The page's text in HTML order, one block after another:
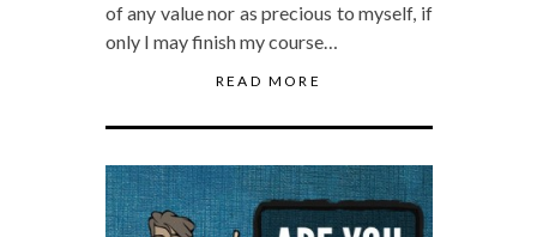
of any value nor as precious to myself, if
only I may finish my course…
READ MORE